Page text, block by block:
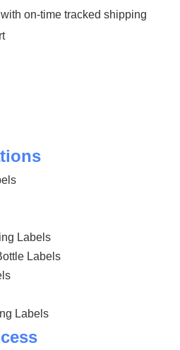
on-time tracked shipping
Labels
Labels
Labels